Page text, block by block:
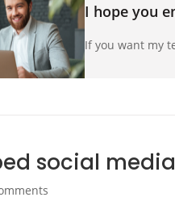
I hope you
If you want my
social